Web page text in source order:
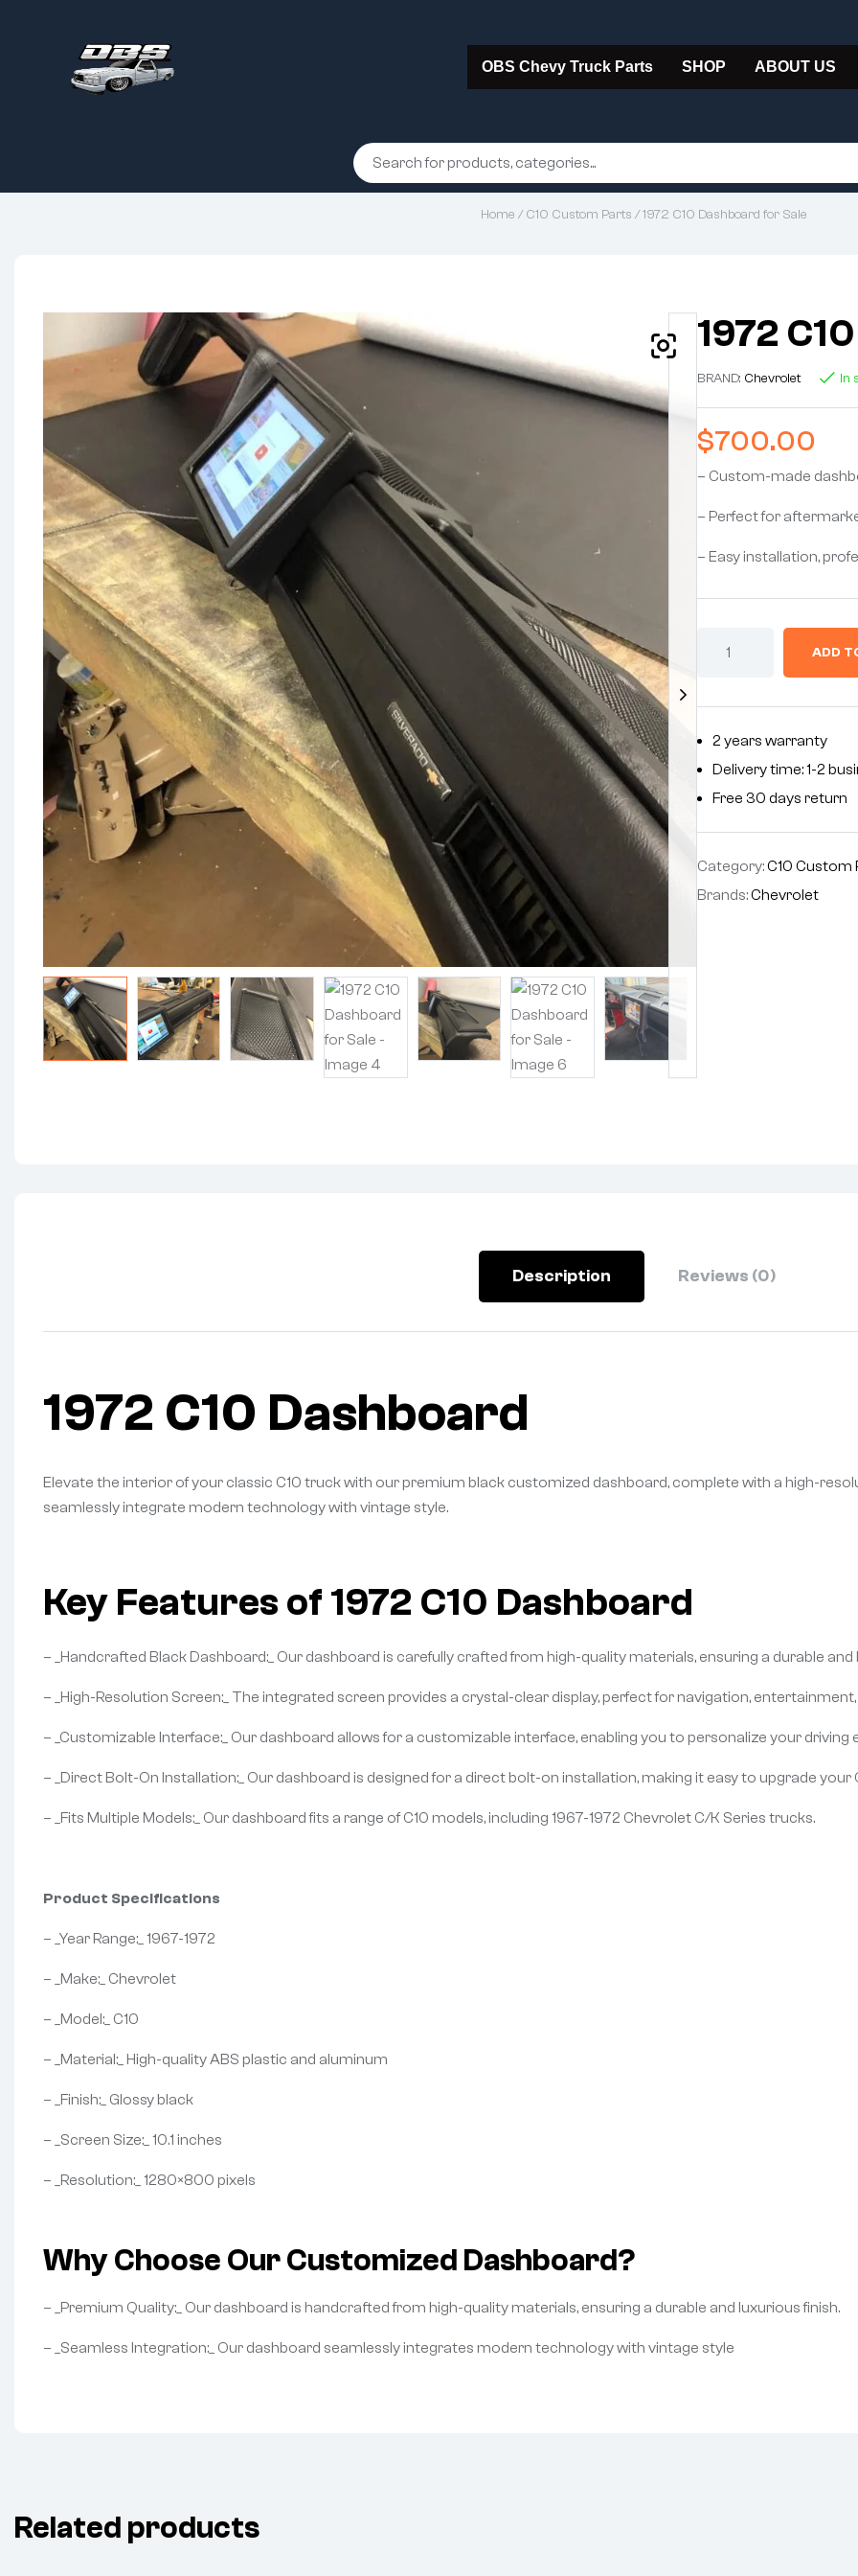
OBS Chevy Truck Parts SHOP ABOUT US
Home /C10 Custom Parts / 1972 C10 Dashboard for Sale
1972
BRAND: Chevrolet In
$700.00
– Custom-made
– Perfect for
– Easy installation,
ADD
2 years warranty
Delivery time: 1-2
Free 30 days return
Category:C10 Custom
Brands:Chevrolet
Description Reviews (0)
1972 C10 Dashboard
Elevate the interior of your classic C10 truck with our premium black customized dashboard, complete with a high-
seamlessly integrate modern technology with vintage style.
Key Features of 1972 C10 Dashboard
– _Handcrafted Black Dashboard:_ Our dashboard is carefully crafted from high-quality materials, ensuring a durable and
– _High-Resolution Screen:_ The integrated screen provides a crystal-clear display, perfect for navigation,
– _Customizable Interface:_ Our dashboard allows for a customizable interface, enabling you to personalize your driving
– _Direct Bolt-On Installation:_ Our dashboard is designed for a direct bolt-on installation, making it easy to upgrade your
– _Fits Multiple Models:_ Our dashboard fits a range of C10 models, including 1967-1972 Chevrolet C/K Series trucks.
Product Specifications
– _Year Range:_ 1967-1972
– _Make:_ Chevrolet
– _Model:_ C10
– _Material:_ High-quality ABS plastic and aluminum
– _Finish:_ Glossy black
– _Screen Size:_ 10.1 inches
– _Resolution:_ 1280×800 pixels
Why Choose Our Customized Dashboard?
– _Premium Quality:_ Our dashboard is handcrafted from high-quality materials, ensuring a durable and luxurious finish.
– _Seamless Integration:_ Our dashboard seamlessly integrates modern technology with vintage style
Related products